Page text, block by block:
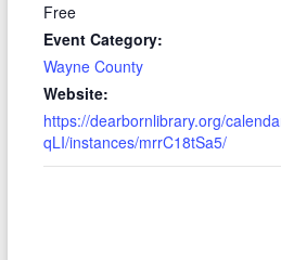
Free
Event Category:
Wayne County
Website:
https://dearbornlibrary.org/
qLI/instances/mrrC18tSa5/